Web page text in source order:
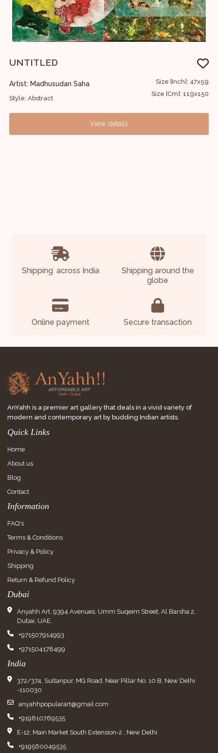
UNTITLED
Artist: Madhusudan Saha
Style: Abstract
Size [Inch]: 47x59
Size [Cm]: 119x150
View details
Shipping*across India
Shipping around the
globe
Online payment Secure transaction
AnYahh is a premier art gallery that deals in a vivid variety of
modern and contemporary art by budding Indian artists.
Quick Links
Home
About us
Blog
Contact
Information
FAQ's
Terms & Conditions
Privacy & Policy
Shipping
Return & Refund Policy
Dubai
Anyahh Art, 9394 Avenues, Umm Suqeim Street, Al Barsha 2,
Dubai, UAE.
+971507914993
+971504178499
India
372/374, Sultanpur, MG Road, Near Pillar No. 10 B, New Delhi
-110030
anyahhpopularart@gmail.com
+919810769535
E-12, Main Market South Extension-2 , New Delhi
+919560049535